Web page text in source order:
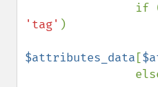
'tag' )
$attributes_data [